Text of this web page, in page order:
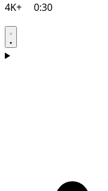
4K+ 0:30